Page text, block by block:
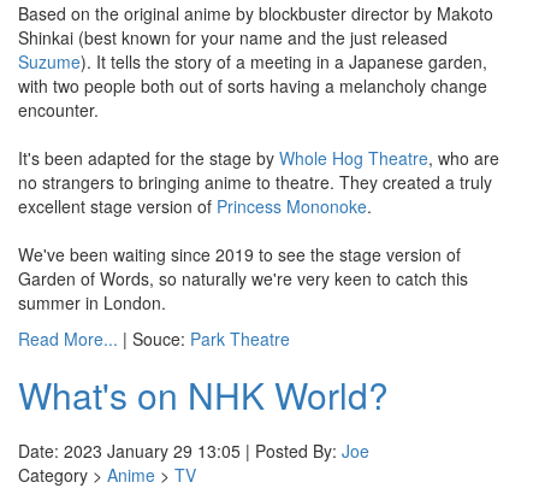
Based on the original anime by blockbuster director by Makoto
Shinkai (best known for your name and the just released
Suzume). It tells the story of a meeting in a Japanese garden,
with two people both out of sorts having a melancholy change
encounter.
It's been adapted for the stage by Whole Hog Theatre, who are
no strangers to bringing anime to theatre. They created a truly
excellent stage version of Princess Mononoke.
We've been waiting since 2019 to see the stage version of
Garden of Words, so naturally we're very keen to catch this
summer in London.
Read More... | Souce: Park Theatre
What's on NHK World?
Date: 2023 January 29 13:05 | Posted By: Joe
Category > Anime > TV